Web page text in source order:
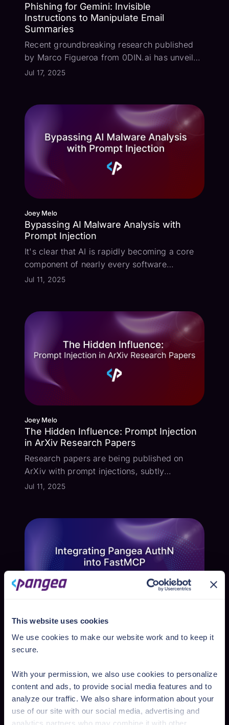
This website uses cookies
We use cookies to make our website work and to keep it
secure.
With your permission, we also use cookies to personalize
content and ads, to provide social media features and to
analyze our traffic. We also share information about your
use of our site with our social media, advertising and
analytics partners who may combine it with other
Phishing for Gemini: Invisible
Instructions to Manipulate Email
Summaries
Recent groundbreaking research published
by Marco Figueroa from 0DIN.ai has unveiled
a concerning new frontier in AI security:
susceptibility of advanced AI models to
covert ...
Jul 17, 2025
Joey Melo
Bypassing AI Malware Analysis with
Prompt Injection
It's clear that AI is rapidly becoming a core
component of nearly every software
application, and malware scanners are
recently experimented with the concept of
deve...
Jul 11, 2025
Joey Melo
The Hidden Influence: Prompt Injection
in ArXiv Research Papers
Research papers are being published on
ArXiv with prompt injections, subtly
attempting to influence their review scores
Reported by Nikkei Asia, researchers from 14
aca...
Jul 11, 2025
Integrating Pangea AuthN into FastMCP
FastMCP v2.2.7 is out, and with it comes
servers. What this means is that when a MCP
client attempts to connect to the MCP server,
the standard OAuth Authorization Code flow
may be used to authenticate the...
Jun 12, 2025